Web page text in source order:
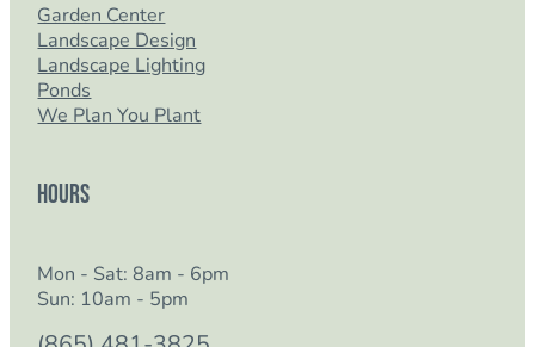
Garden Center
Landscape Design
Landscape Lighting
Ponds
We Plan You Plant
Hours
Mon - Sat: 8am - 6pm
Sun: 10am - 5pm